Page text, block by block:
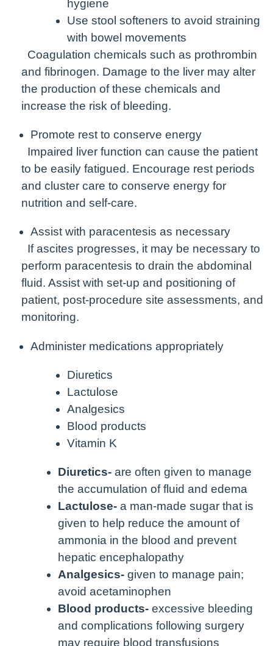
hygiene
Use stool softeners to avoid straining
with bowel movements
Coagulation chemicals such as prothrombin
and fibrinogen. Damage to the liver may alter
the production of these chemicals and
increase the risk of bleeding.
Promote rest to conserve energy
Impaired liver function can cause the patient
to be easily fatigued. Encourage rest periods
and cluster care to conserve energy for
nutrition and self-care.
Assist with paracentesis as necessary
If ascites progresses, it may be necessary to
perform paracentesis to drain the abdominal
fluid. Assist with set-up and positioning of
patient, post-procedure site assessments, and
monitoring.
Administer medications appropriately
Diuretics
Lactulose
Analgesics
Blood products
Vitamin K
Diuretics- are often given to manage
the accumulation of fluid and edema
Lactulose- a man-made sugar that is
given to help reduce the amount of
ammonia in the blood and prevent
hepatic encephalopathy
Analgesics- given to manage pain;
avoid acetaminophen
Blood products- excessive bleeding
and complications following surgery
may require blood transfusions